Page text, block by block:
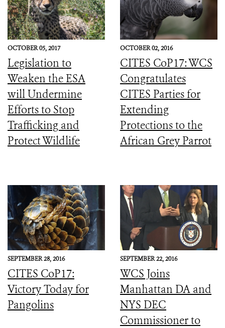
OCTOBER 05, 2017
Legislation to
Weaken the ESA
will Undermine
Efforts to Stop
Trafficking and
Protect Wildlife
OCTOBER 02, 2016
CITES CoP17: WCS
Congratulates
CITES Parties for
Extending
Protections to the
African Grey Parrot
SEPTEMBER 28, 2016
CITES CoP17:
Victory Today for
Pangolins
SEPTEMBER 22, 2016
WCS Joins
Manhattan DA and
NYS DEC
Commissioner to